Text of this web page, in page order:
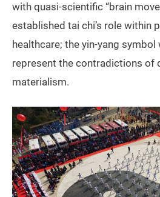
with quasi-scientific “brain
established tai chi’s role within
healthcare; the yin-yang symbol
represent the contradictions of
materialism.